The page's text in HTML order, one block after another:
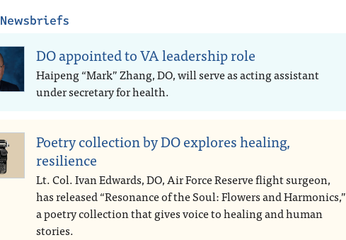
Newsbriefs
DO appointed to VA leadership role
Haipeng “Mark” Zhang, DO, will serve as acting assistant
under secretary for health.
Poetry collection by DO explores healing,
resilience
Lt. Col. Ivan Edwards, DO, Air Force Reserve flight surgeon,
has released “Resonance of the Soul: Flowers and Harmonics,”
a poetry collection that gives voice to healing and human
stories.